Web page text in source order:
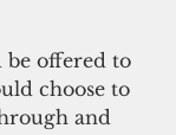
choose to
and